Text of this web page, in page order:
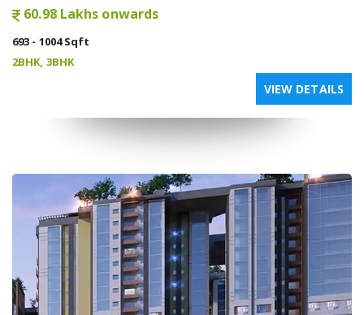
60.98 Lakhs onwards
693 - 1004 Sqft
2BHK, 3BHK
VIEW DETAILS